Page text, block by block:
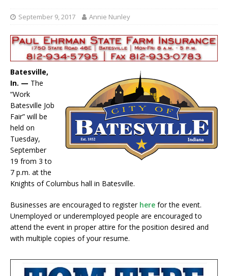
September 9, 2017 Annie Nunley
Batesville,
In. — The
“Work
Batesville Job
Fair” will be
held on
Tuesday,
September
19 from 3 to
7 p.m. at the
Knights of Columbus hall in Batesville.
Businesses are encouraged to register here for the event.
Unemployed or underemployed people are encouraged to
attend the event in proper attire for the position desired and
with multiple copies of your resume.